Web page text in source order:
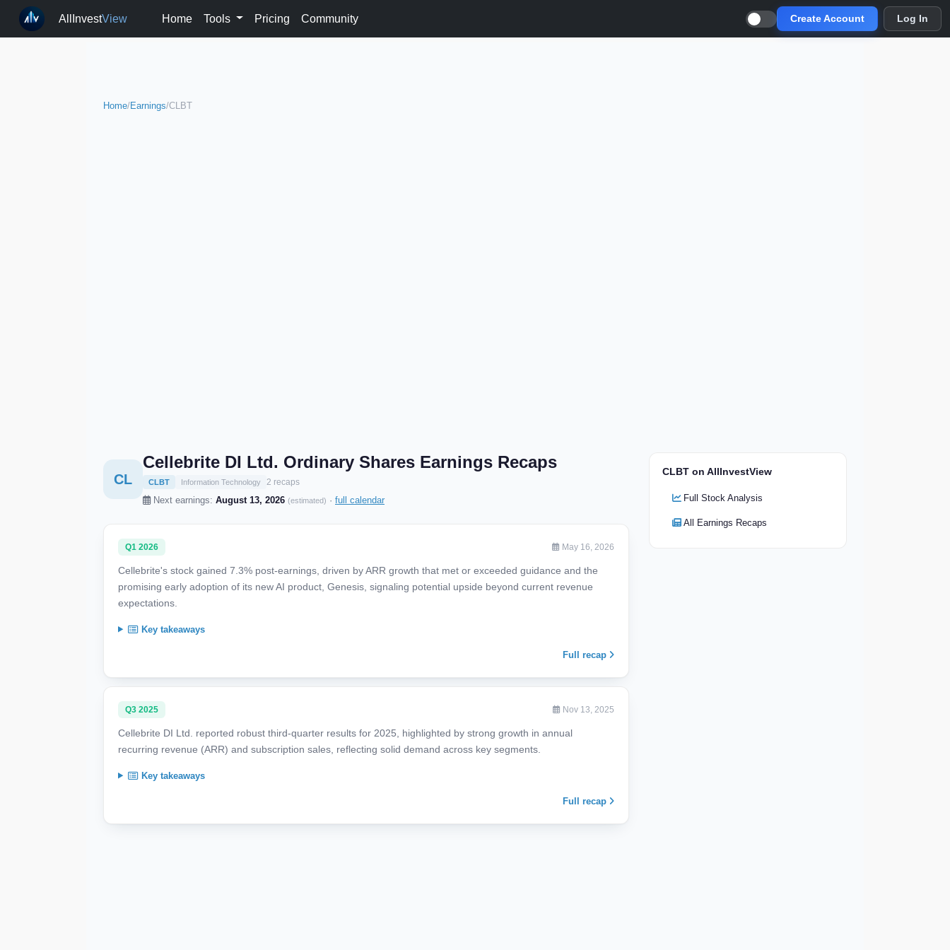
AllInvestView Home Tools Pricing Community Create Account Log In
Home/Earnings/CLBT
CL
Cellebrite DI Ltd. Ordinary Shares Earnings Recaps
CLBT Information Technology 2 recaps
Next earnings: August 13, 2026 (estimated) · full calendar
Q1 2026 May 16, 2026
Cellebrite's stock gained 7.3% post-earnings, driven by ARR growth that met or exceeded guidance and the
promising early adoption of its new AI product, Genesis, signaling potential upside beyond current revenue
expectations.
Key takeaways
Full recap
Q3 2025 Nov 13, 2025
Cellebrite DI Ltd. reported robust third-quarter results for 2025, highlighted by strong growth in annual
recurring revenue (ARR) and subscription sales, reflecting solid demand across key segments.
Key takeaways
Full recap
CLBT on AllInvestView
Full Stock Analysis
All Earnings Recaps